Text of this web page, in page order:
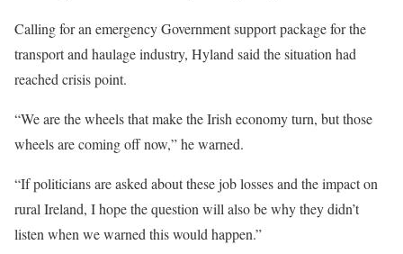
Calling for an emergency Government support package for the
transport and haulage industry, Hyland said the situation had
reached crisis point.
“We are the wheels that make the Irish economy turn, but those
wheels are coming off now,” he warned.
“If politicians are asked about these job losses and the impact on
rural Ireland, I hope the question will also be why they didn’t
listen when we warned this would happen.”